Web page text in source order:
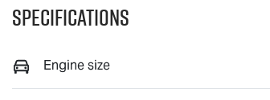
Specifications
Engine size